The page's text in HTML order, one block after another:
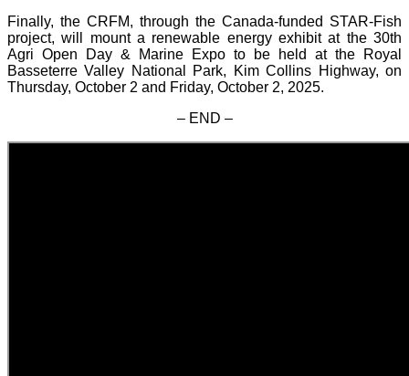
Finally, the CRFM, through the Canada-funded STAR-Fish
project, will mount a renewable energy exhibit at the 30th
Agri Open Day & Marine Expo to be held at the Royal
Basseterre Valley National Park, Kim Collins Highway, on
Thursday, October 2 and Friday, October 2, 2025.
– END –